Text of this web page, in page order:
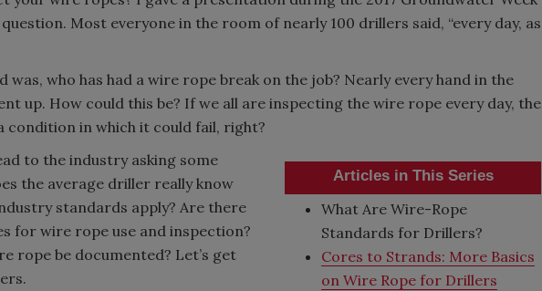
Most everyone in the room of nearly 100 drillers said, “every day, as
was, who has had a wire rope break on the job? Nearly every hand in the
up. How could this be? If we all are inspecting the wire rope every day, the
condition in which it could fail, right?
Articles in This Series
What Are Wire-Rope
Standards for Drillers?
Cores to Strands: More Basics
on Wire Rope for Drillers
to the industry asking some
the average driller really know
standards apply? Are there
for wire rope use and inspection?
rope be documented? Let’s get